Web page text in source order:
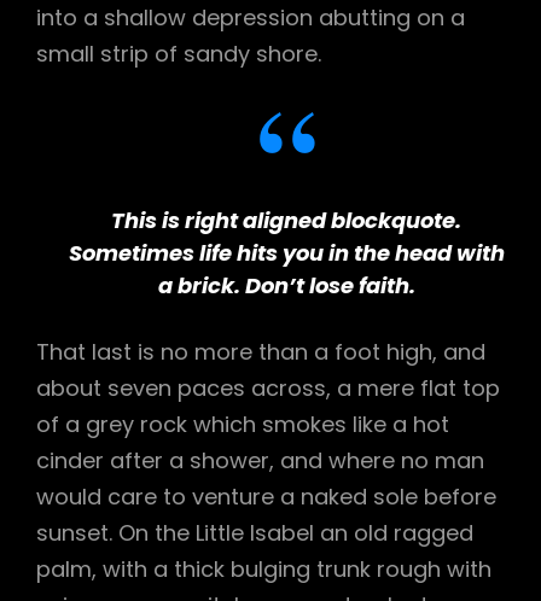
into a shallow depression abutting on a
small strip of sandy shore.
This is right aligned blockquote.
Sometimes life hits you in the head with
a brick. Don’t lose faith.
That last is no more than a foot high, and
about seven paces across, a mere flat top
of a grey rock which smokes like a hot
cinder after a shower, and where no man
would care to venture a naked sole before
sunset. On the Little Isabel an old ragged
palm, with a thick bulging trunk rough with